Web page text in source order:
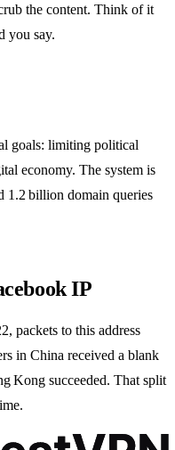
the content. Think of it
you say.
goals: limiting political
economy. The system is
1.2 billion domain queries
IP
packets to this address
in China received a blank
Kong succeeded. That split